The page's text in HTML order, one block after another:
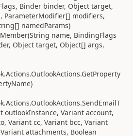
Binder binder, Object target,
ParameterModifier[] modifiers,
namedParams)
name, BindingFlags
Object target, Object[] args,
outlookInstance, Variant account,
Variant cc, Variant bcc, Variant
attachments, Boolean